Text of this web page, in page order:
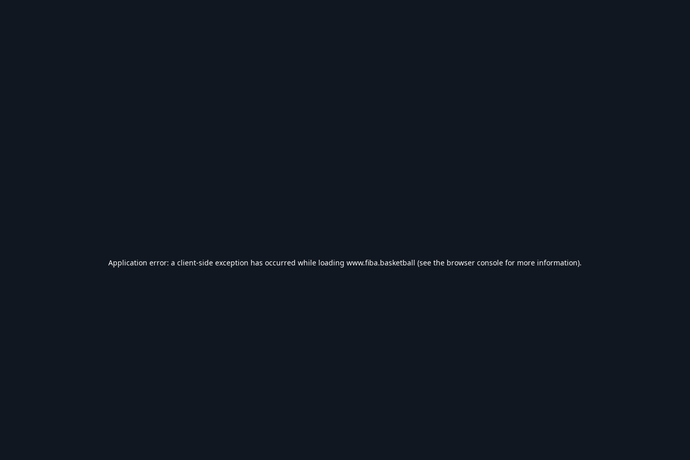
Application error: a client-side exception has occurred while loading www.fiba.basketball (see the browser console for more information).